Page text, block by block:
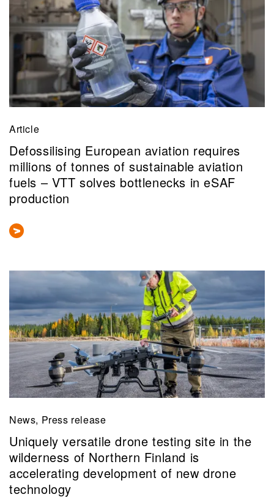
Article
Defossilising European aviation requires
millions of tonnes of sustainable aviation
fuels – VTT solves bottlenecks in eSAF
production
News, Press release
Uniquely versatile drone testing site in the
wilderness of Northern Finland is
accelerating development of new drone
technology